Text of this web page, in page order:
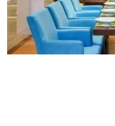
Buzzing in Dubai
Reviews